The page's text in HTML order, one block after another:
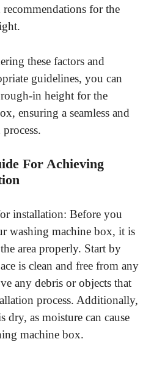
recommendations for the
these factors and
guidelines, you can
in height for the
ensuring a seamless and
For Achieving
installation: Before you
washing machine box, it is
area properly. Start by
is clean and free from any
any debris or objects that
process. Additionally,
dry, as moisture can cause
machine box.